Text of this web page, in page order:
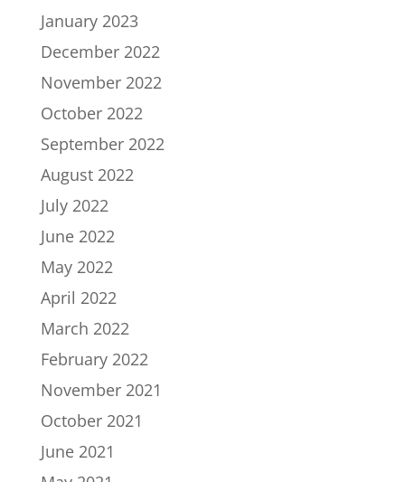
January 2023
December 2022
November 2022
October 2022
September 2022
August 2022
July 2022
June 2022
May 2022
April 2022
March 2022
February 2022
November 2021
October 2021
June 2021